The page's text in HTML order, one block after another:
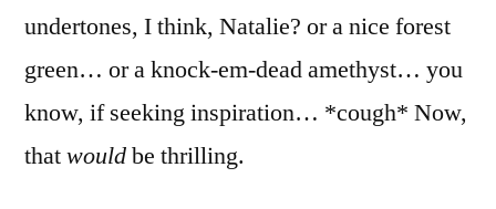
undertones, I think, Natalie? or a nice forest
green… or a knock-em-dead amethyst… you
know, if seeking inspiration… *cough* Now,
thatwouldbe thrilling.